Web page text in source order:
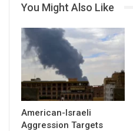
You Might Also Like
American-Israeli
Aggression Targets